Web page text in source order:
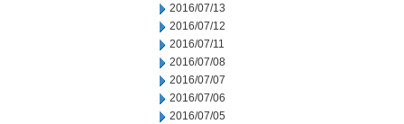
2016/07/13
2016/07/12
2016/07/11
2016/07/08
2016/07/07
2016/07/06
2016/07/05